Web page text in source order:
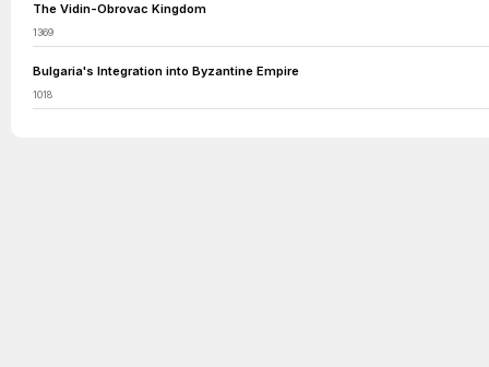
The Vidin-Obrovac Kingdom
1369
Bulgaria's Integration into Byzantine Empire
1018